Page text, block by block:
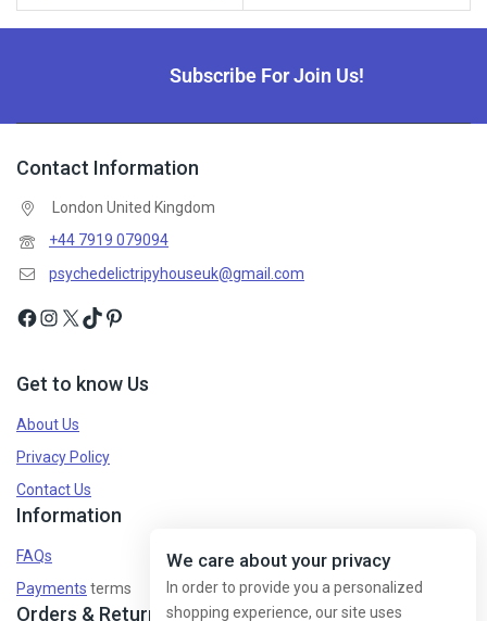
Subscribe For Join Us!
Contact Information
London United Kingdom
+44 7919 079094
psychedelictripyhouseuk@gmail.com
Get to know Us
About Us
Privacy Policy
Contact Us
Information
FAQs
Payments terms
Orders & Returns
We care about your privacy
In order to provide you a personalized
shopping experience, our site uses